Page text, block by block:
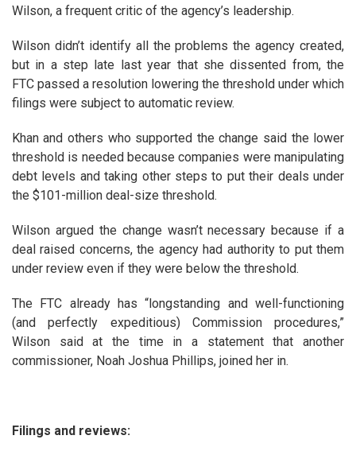
Wilson, a frequent critic of the agency’s leadership.
Wilson didn’t identify all the problems the agency created,
but in a step late last year that she dissented from, the
FTC passed a resolution lowering the threshold under which
filings were subject to automatic review.
Khan and others who supported the change said the lower
threshold is needed because companies were manipulating
debt levels and taking other steps to put their deals under
the $101-million deal-size threshold.
Wilson argued the change wasn’t necessary because if a
deal raised concerns, the agency had authority to put them
under review even if they were below the threshold.
The FTC already has “longstanding and well-functioning
(and perfectly expeditious) Commission procedures,”
Wilson said at the time in a statement that another
commissioner, Noah Joshua Phillips, joined her in.
Filings and reviews: